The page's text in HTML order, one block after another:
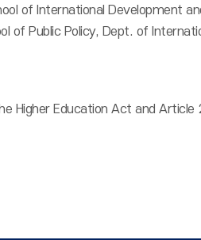
of International Development
of Public Policy, Dept. of
Higher Education Act and Article